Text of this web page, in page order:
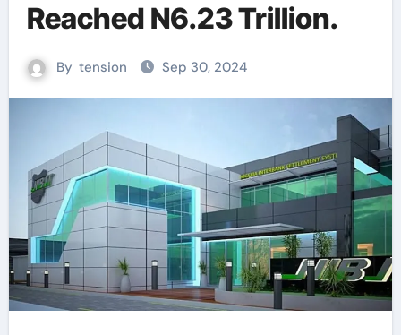
Reached N6.23 Trillion.
By tension Sep 30, 2024